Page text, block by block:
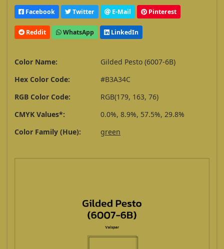
Facebook Twitter E-Mail Pinterest
Reddit WhatsApp LinkedIn
Color Name:
Gilded Pesto (6007-6B)
Hex Color Code:
#B3A34C
RGB Color Code:
RGB(179, 163, 76)
CMYK Values*:
0.0%, 8.9%, 57.5%, 29.8%
Color Family (Hue):
green